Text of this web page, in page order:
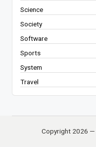
Science
Society
Software
Sports
System
Travel
Copyright 2026 —